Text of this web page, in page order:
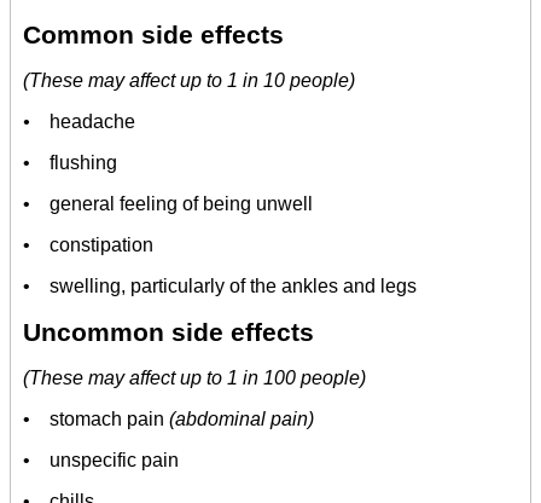
Common side effects
(These may affect up to 1 in 10 people)
• headache
• flushing
• general feeling of being unwell
• constipation
• swelling, particularly of the ankles and legs
Uncommon side effects
(These may affect up to 1 in 100 people)
• stomach pain (abdominal pain)
• unspecific pain